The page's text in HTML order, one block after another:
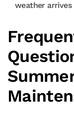
weather arrives